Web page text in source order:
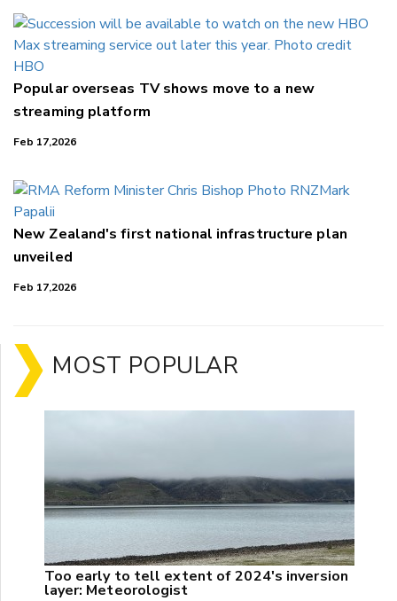
Popular overseas TV shows move to a new
streaming platform
Feb 17,2026
New Zealand's first national infrastructure plan
unveiled
Feb 17,2026
MOST POPULAR
Too early to tell extent of 2024's inversion
layer: Meteorologist